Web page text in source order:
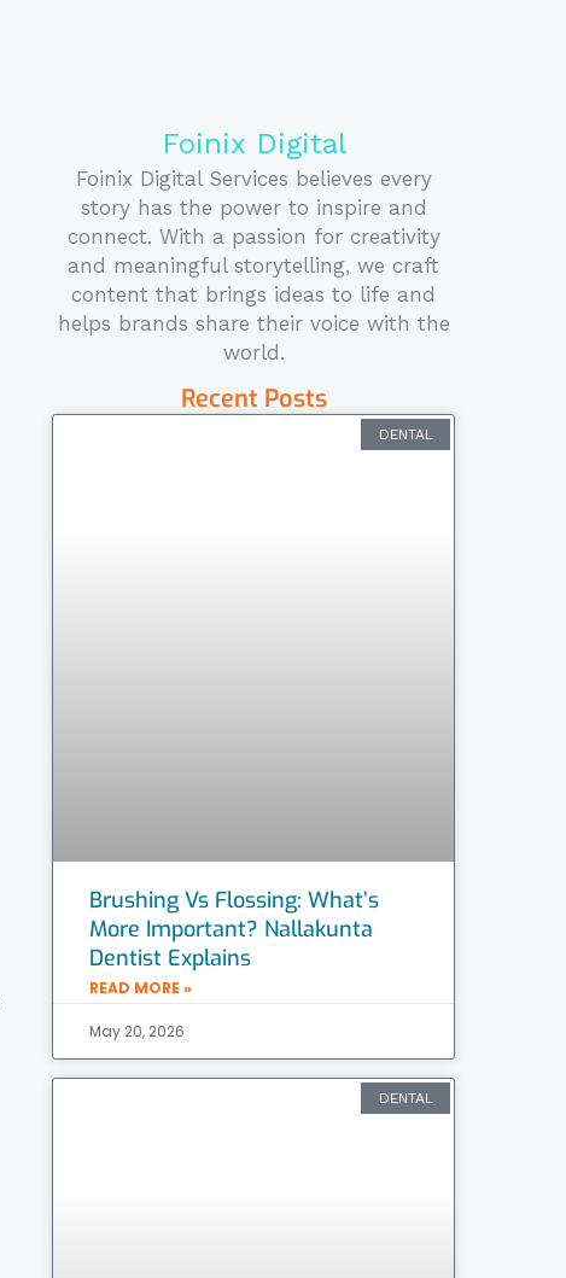
Foinix Digital
Foinix Digital Services believes every
story has the power to inspire and
connect. With a passion for creativity
and meaningful storytelling, we craft
content that brings ideas to life and
helps brands share their voice with the
world.
Recent Posts
DENTAL
Brushing Vs Flossing: What’s
More Important? Nallakunta
Dentist Explains
READ MORE »
May 20, 2026
DENTAL